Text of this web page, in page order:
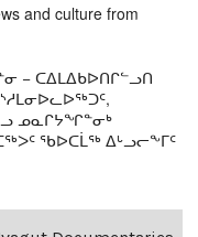
and culture from
− ᑕᐃᒪᐃᑲᐅᑎᒋᓪᓗᑎ
ᓄᓇᒋᔭᖏᓐᓂᒃ
ᖃᐅᑕᒫᖅ ᐃᒡᓗᓕᖕᒥᑦ